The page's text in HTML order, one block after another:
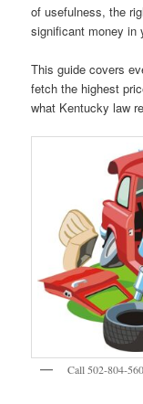
of usefulness, the
significant money in
This guide covers
fetch the highest
what Kentucky law
Call 502-804-